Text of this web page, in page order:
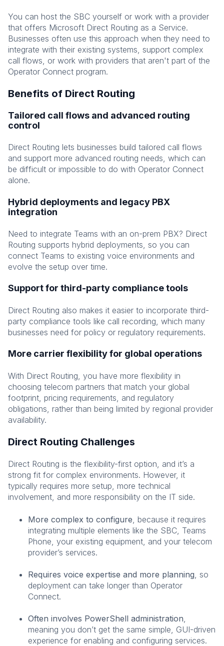
You can host the SBC yourself or work with a provider
that offers Microsoft Direct Routing as a Service.
Businesses often use this approach when they need to
integrate with their existing systems, support complex
call flows, or work with providers that aren't part of the
Operator Connect program.
Benefits of Direct Routing
Tailored call flows and advanced routing
control
Direct Routing lets businesses build tailored call flows
and support more advanced routing needs, which can
be difficult or impossible to do with Operator Connect
alone.
Hybrid deployments and legacy PBX
integration
Need to integrate Teams with an on-prem PBX? Direct
Routing supports hybrid deployments, so you can
connect Teams to existing voice environments and
evolve the setup over time.
Support for third-party compliance tools
Direct Routing also makes it easier to incorporate third-
party compliance tools like call recording, which many
businesses need for policy or regulatory requirements.
More carrier flexibility for global operations
With Direct Routing, you have more flexibility in
choosing telecom partners that match your global
footprint, pricing requirements, and regulatory
obligations, rather than being limited by regional provider
availability.
Direct Routing Challenges
Direct Routing is the flexibility-first option, and it’s a
strong fit for complex environments. However, it
typically requires more setup, more technical
involvement, and more responsibility on the IT side.
More complex to configure , because it requires
integrating multiple elements like the SBC, Teams
Phone, your existing equipment, and your telecom
provider’s services.
Requires voice expertise and more planning , so
deployment can take longer than Operator
Connect.
Often involves PowerShell administration
meaning you don’t get the same simple, GUI-driven
experience for enabling and configuring services.